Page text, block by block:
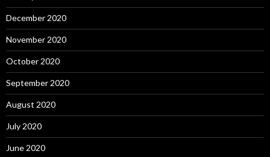
December 2020
November 2020
October 2020
September 2020
August 2020
July 2020
June 2020